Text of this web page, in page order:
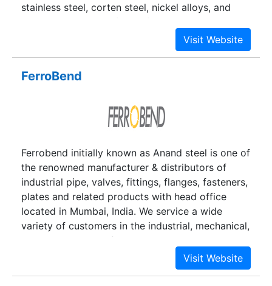
stainless steel, corten steel, nickel alloys, and
special alloys in the form of pipes, tubes, sheets,
plates, custom handles, rods, and pipe fittings,
among other things. At FeCuNi, we not only offer
use and modernization, but we also offer
needs, design, or concept.
FerroBend
Ferrobend initially known as Anand steel is one of
the renowned manufacturer & distributors of
industrial pipe, valves, fittings, flanges, fasteners,
plates and related products with head office
located in Mumbai, India. We service a wide
variety of customers in the industrial, mechanical,
Oil & Gas, Cement, food processing,
pharmaceutical and government sectors. Our
goal is to provide quality piping products that